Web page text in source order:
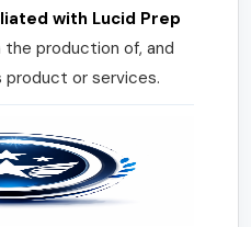
with Lucid Prep
the production of, and
product or services.